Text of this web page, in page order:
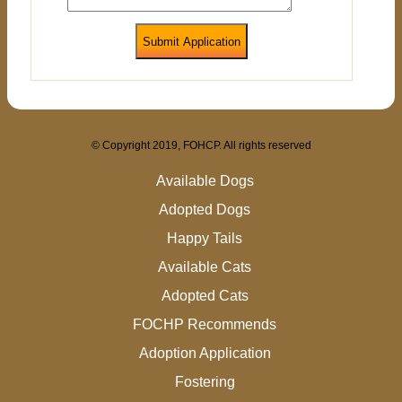
Submit Application
© Copyright 2019, FOHCP. All rights reserved
Available Dogs
Adopted Dogs
Happy Tails
Available Cats
Adopted Cats
FOCHP Recommends
Adoption Application
Fostering